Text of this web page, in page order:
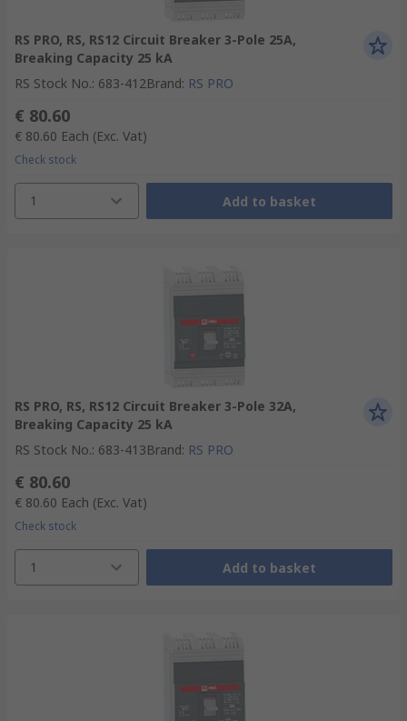
RS PRO, RS, RS12 Circuit Breaker 3-Pole 25A,
Breaking Capacity 25 kA
RS Stock No.: 683-412Brand: RS PRO
€ 80.60
€ 80.60 Each (Exc. Vat)
Check stock
1 Add to basket
RS PRO, RS, RS12 Circuit Breaker 3-Pole 32A,
Breaking Capacity 25 kA
RS Stock No.: 683-413Brand: RS PRO
€ 80.60
€ 80.60 Each (Exc. Vat)
Check stock
1 Add to basket